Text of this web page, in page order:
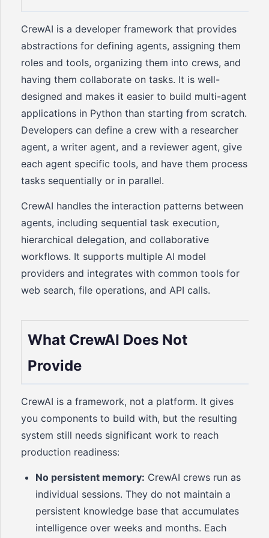
CrewAI is a developer framework that provides
abstractions for defining agents, assigning them
roles and tools, organizing them into crews, and
having them collaborate on tasks. It is well-
designed and makes it easier to build multi-agent
applications in Python than starting from scratch.
Developers can define a crew with a researcher
agent, a writer agent, and a reviewer agent, give
each agent specific tools, and have them process
tasks sequentially or in parallel.
CrewAI handles the interaction patterns between
agents, including sequential task execution,
hierarchical delegation, and collaborative
workflows. It supports multiple AI model
providers and integrates with common tools for
web search, file operations, and API calls.
What CrewAI Does Not
Provide
CrewAI is a framework, not a platform. It gives
you components to build with, but the resulting
system still needs significant work to reach
production readiness:
No persistent memory: CrewAI crews run as
individual sessions. They do not maintain a
persistent knowledge base that accumulates
intelligence over weeks and months. Each